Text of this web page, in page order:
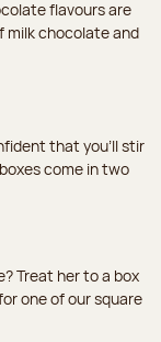
flavours are
milk chocolate and
that you'll stir
come in two
Treat her to a box
one of our square